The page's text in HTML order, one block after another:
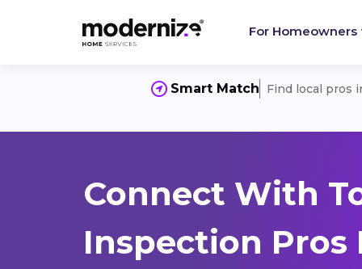
For Homeowners
Smart Match Find local pros
Connect With
Inspection Pros